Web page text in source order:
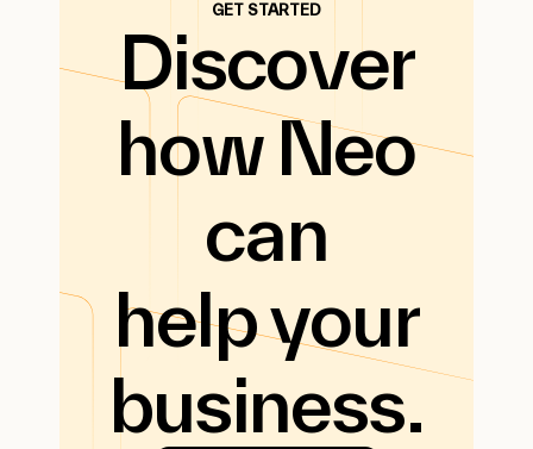
GET STARTED
Discover
how Neo
can
help your
business.